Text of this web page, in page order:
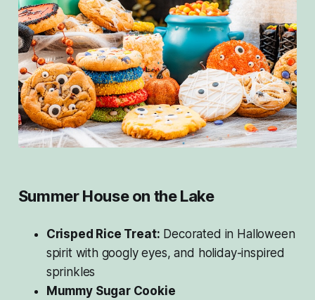
Summer House on the Lake
Crisped Rice Treat: Decorated in Halloween
spirit with googly eyes, and holiday-inspired
sprinkles
Mummy Sugar Cookie